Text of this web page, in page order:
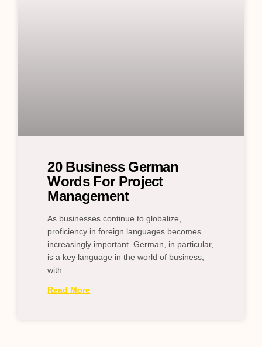
20 Business German
Words For Project
Management
As businesses continue to globalize,
proficiency in foreign languages becomes
increasingly important. German, in particular,
is a key language in the world of business,
with
Read More